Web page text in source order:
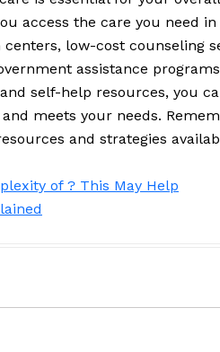
access the care you need
low-cost counseling
assistance
self-help resources, you
meets your needs.
and strategies
of ? This May Help